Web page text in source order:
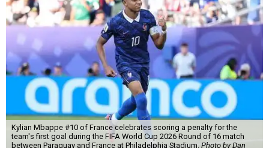
Kylian Mbappe #10 of France celebrates scoring a penalty for the
team's first goal during the FIFA World Cup 2026 Round of 16 match
between Paraguay and France at Philadelphia Stadium. Photo by Dan